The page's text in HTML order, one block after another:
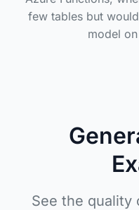
few tables but
model
See the quality